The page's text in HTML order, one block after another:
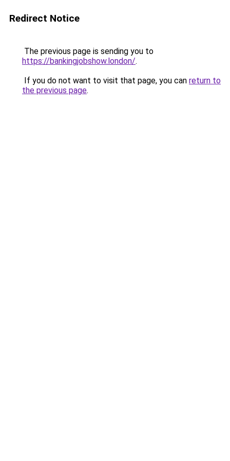
Redirect Notice
The previous page is sending you to
https://bankingjobshow.london/.
If you do not want to visit that page, you can return to
the previous page.